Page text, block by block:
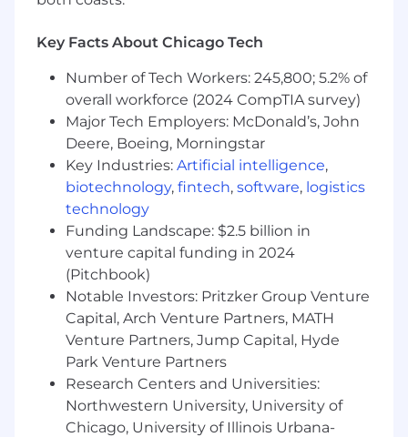
HERE Technologies is a location data and
our customers to achieve better outcomes
from helping a city manage its infrastructure or
a business optimize its assets to guiding drivers
to their destination safely.
At HERE we take it upon ourselves to be the
change we wish to see. We create solutions
that fuel innovation, provide opportunity and
foster inclusion to improve people’s lives. If you
are inspired by an open world and driven to
create positive change, join us. Learn more
about us on our YouTube Channel.
Key Facts About Chicago Tech
Number of Tech Workers: 245,800; 5.2% of
overall workforce (2024 CompTIA survey)
Major Tech Employers: McDonald’s, John
Deere, Boeing, Morningstar
Key Industries: Artificial intelligence,
biotechnology, fintech, software, logistics
technology
Funding Landscape: $2.5 billion in
venture capital funding in 2024
(Pitchbook)
Notable Investors: Pritzker Group Venture
Capital, Arch Venture Partners, MATH
Venture Partners, Jump Capital, Hyde
Park Venture Partners
Research Centers and Universities:
Northwestern University, University of
Chicago, University of Illinois Urbana-